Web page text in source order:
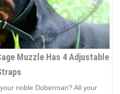
Muzzle Has 4 Adjustable
noble Doberman? All your